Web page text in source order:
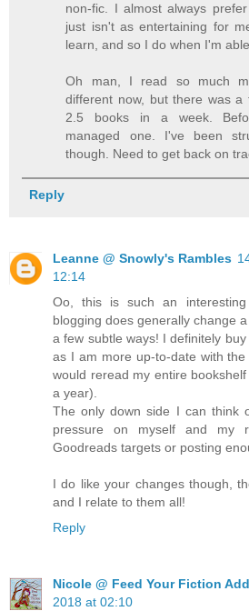
non-fic. I almost always
just isn't as entertaining for
learn, and so I do when I'm able.
Oh man, I read so much
different now, but there was
2.5 books in a week.
managed one. I've been
though. Need to get back on
Reply
Leanne @ Snowly's Rambles
12:14
Oo, this is such an
blogging does generally change
a few subtle ways! I definitely
as I am more up-to-date with
would reread my entire
a year).
The only down side I can think
pressure on myself and my
Goodreads targets or posting
I do like your changes though,
and I relate to them all!
Reply
Nicole @ Feed Your Fiction
2018 at 02:10